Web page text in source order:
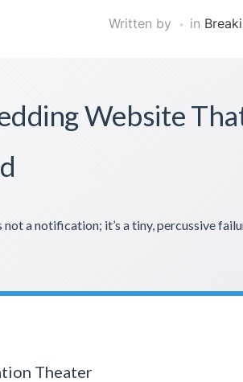
Written by in
Website
a notification; it’s a tiny, percussive
Theater